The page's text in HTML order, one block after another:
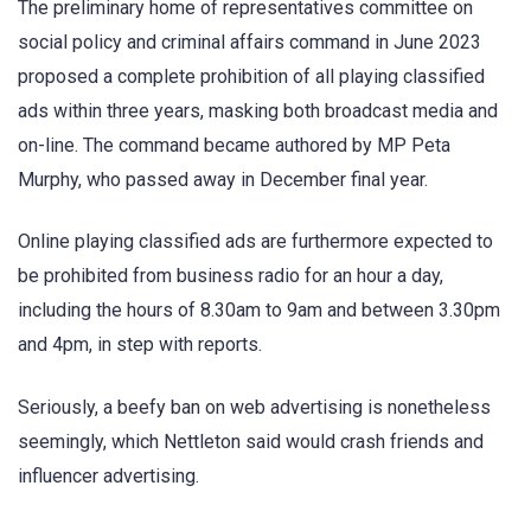
The preliminary home of representatives committee on
social policy and criminal affairs command in June 2023
proposed a complete prohibition of all playing classified
ads within three years, masking both broadcast media and
on-line. The command became authored by MP Peta
Murphy, who passed away in December final year.
Online playing classified ads are furthermore expected to
be prohibited from business radio for an hour a day,
including the hours of 8.30am to 9am and between 3.30pm
and 4pm, in step with reports.
Seriously, a beefy ban on web advertising is nonetheless
seemingly, which Nettleton said would crash friends and
influencer advertising.